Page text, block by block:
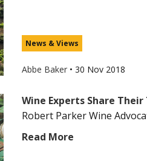
News & Views
Abbe Baker • 30 Nov 2018
Wine Experts Share
Robert Parker Wine
Read More